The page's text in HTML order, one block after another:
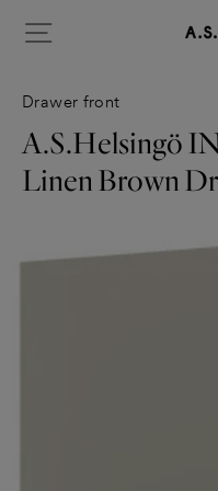
Drawer front
A.S.Helsingö
Linen Brown